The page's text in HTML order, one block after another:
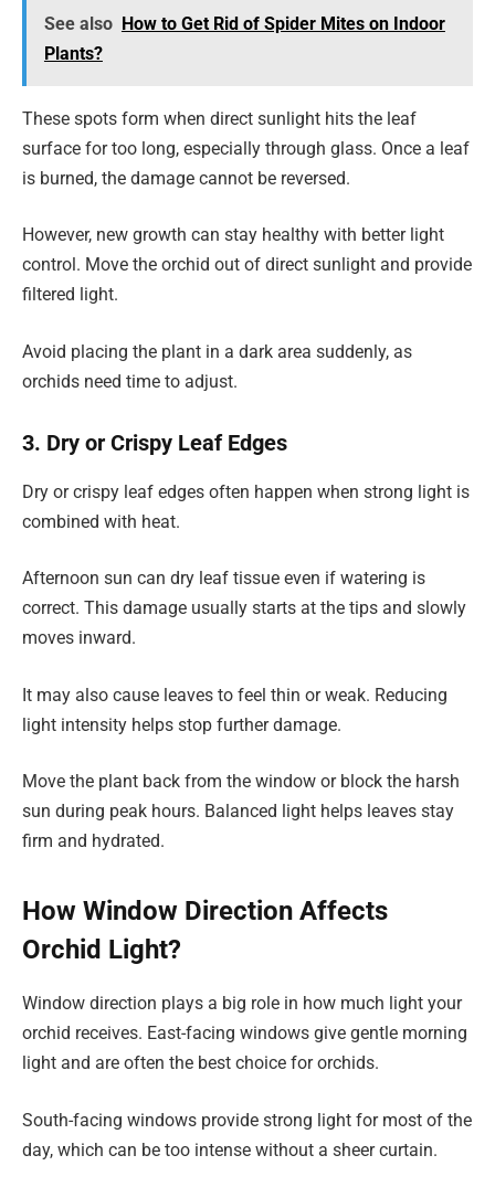
See also How to Get Rid of Spider Mites on Indoor
Plants?
These spots form when direct sunlight hits the leaf
surface for too long, especially through glass. Once a leaf
is burned, the damage cannot be reversed.
However, new growth can stay healthy with better light
control. Move the orchid out of direct sunlight and provide
filtered light.
Avoid placing the plant in a dark area suddenly, as
orchids need time to adjust.
3. Dry or Crispy Leaf Edges
Dry or crispy leaf edges often happen when strong light is
combined with heat.
Afternoon sun can dry leaf tissue even if watering is
correct. This damage usually starts at the tips and slowly
moves inward.
It may also cause leaves to feel thin or weak. Reducing
light intensity helps stop further damage.
Move the plant back from the window or block the harsh
sun during peak hours. Balanced light helps leaves stay
firm and hydrated.
How Window Direction Affects
Orchid Light?
Window direction plays a big role in how much light your
orchid receives. East-facing windows give gentle morning
light and are often the best choice for orchids.
South-facing windows provide strong light for most of the
day, which can be too intense without a sheer curtain.